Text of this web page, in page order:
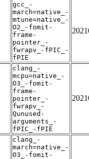
gcc_-
march=native_-
mtune=native_-
O2_-fomit-
frame-
pointer_-
fwrapv_-fPIC_-
fPIE
clang_-
mcpu=native_-
O3_-fomit-
frame-
pointer_-
fwrapv_-
Qunused-
arguments_-
fPIC_-fPIE
clang_-
march=native_-
O3_-fomit-